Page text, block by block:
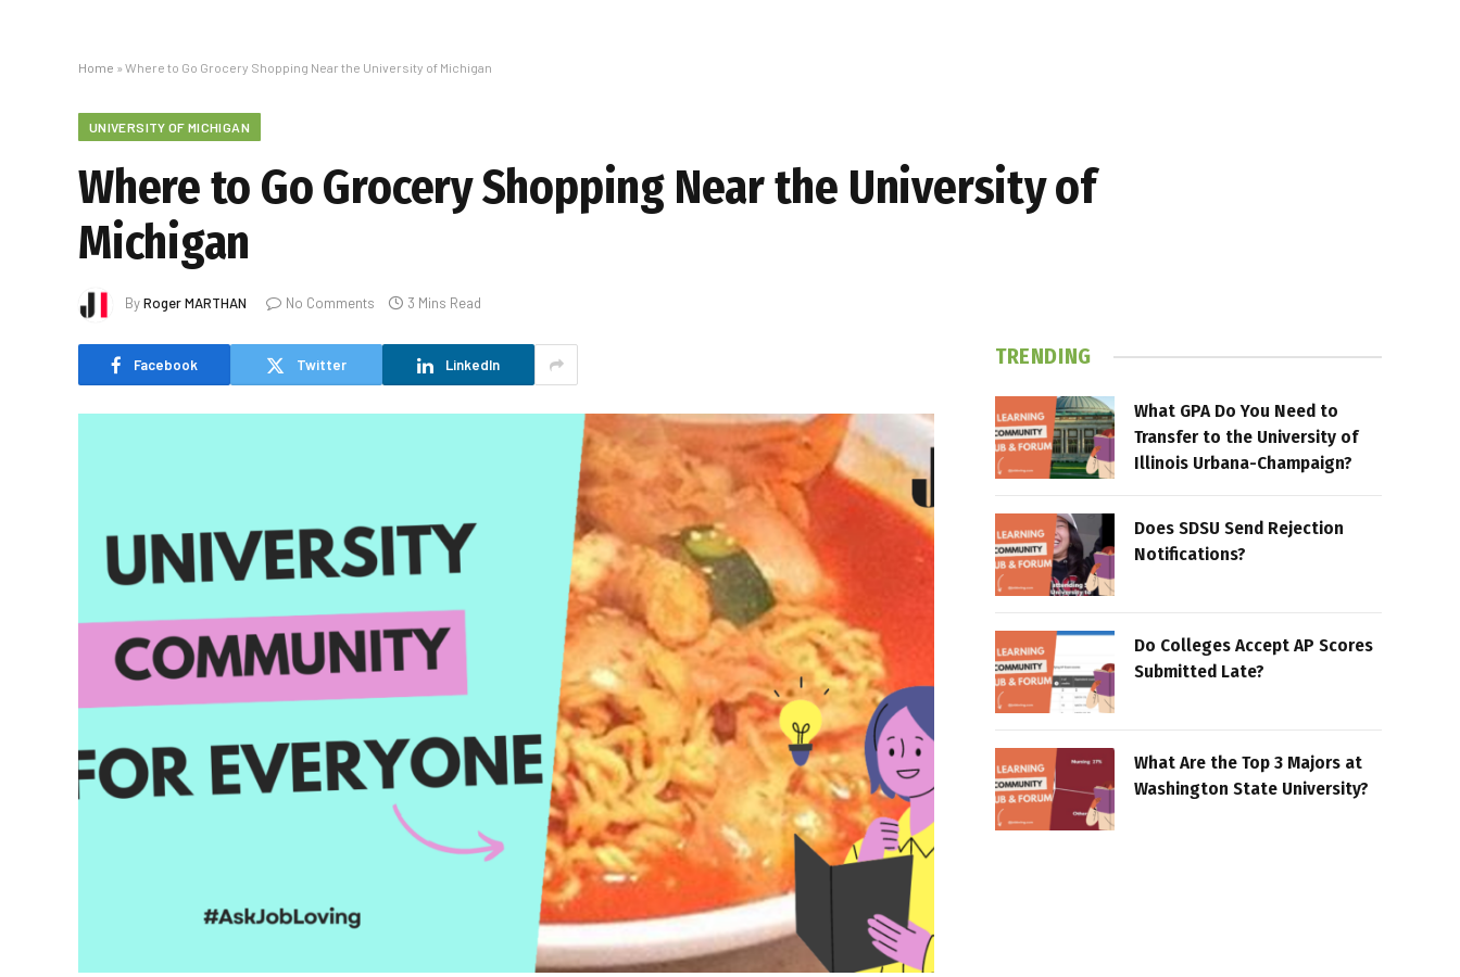
Home » Where to Go Grocery Shopping Near the University of Michigan
UNIVERSITY OF MICHIGAN
Where to Go Grocery Shopping Near the University of
Michigan
ByRoger MARTHAN No Comments 3 Mins Read
Facebook Twitter LinkedIn TRENDING
What GPA Do You Need to
Transfer to the University of
Illinois Urbana-Champaign?
Does SDSU Send Rejection
Notifications?
Do Colleges Accept AP Scores
Submitted Late?
What Are the Top 3 Majors at
Washington State University?